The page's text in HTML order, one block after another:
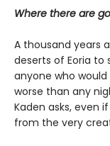
Where there are
A thousand years
deserts of Eoria to
anyone who
worse than any
Kaden asks, even
from the very